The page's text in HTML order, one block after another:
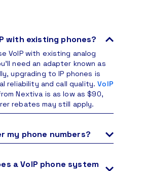
with existing phones?
VoIP with existing analog
need an adapter known as
upgrading to IP phones is
reliability and call quality.VoIP
Nextiva is as low as $90,
rebates may still apply.
my phone numbers?
which numbers you want to
a VoIP phone system